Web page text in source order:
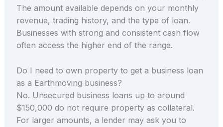
The amount available depends on your monthly
revenue, trading history, and the type of loan.
Businesses with strong and consistent cash flow
often access the higher end of the range.
Do I need to own property to get a business loan
as a Earthmoving business?
No. Unsecured business loans up to around
$150,000 do not require property as collateral.
For larger amounts, a lender may ask you to